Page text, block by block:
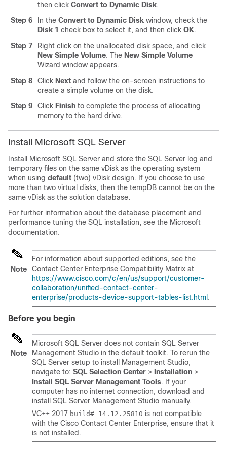
then click Convert to Dynamic Disk.
Step 6
In the Convert to Dynamic Disk window, check the
Disk 1 check box to select it, and then click OK.
Step 7
Right click on the unallocated disk space, and click
New Simple Volume. The New Simple Volume
Wizard window appears.
Step 8
Click Next and follow the on-screen instructions to
create a simple volume on the disk.
Step 9
Click Finish to complete the process of allocating
memory to the hard drive.
Install Microsoft SQL Server
Install Microsoft SQL Server and store the SQL Server log and
temporary files on the same vDisk as the operating system
when using default (two) vDisk design. If you choose to use
more than two virtual disks, then the tempDB cannot be on the
same vDisk as the solution database.
For further information about the database placement and
performance tuning the SQL installation, see the Microsoft
documentation.
Note
For information about supported editions, see the
Contact Center Enterprise Compatibility Matrix at
https://www.cisco.com/c/en/us/support/customer-
collaboration/unified-contact-center-
enterprise/products-device-support-tables-list.html .
Before you begin
Note
Microsoft SQL Server does not contain SQL Server
Management Studio in the default toolkit. To rerun the
SQL Server setup to install Management Studio,
navigate to: SQL Selection Center > Installation >
Install SQL Server Management Tools. If your
computer has no internet connection, download and
install SQL Server Management Studio manually.
VC++ 2017 build# 14.12.25810 is not compatible
with the Cisco Contact Center Enterprise, ensure that it
is not installed.